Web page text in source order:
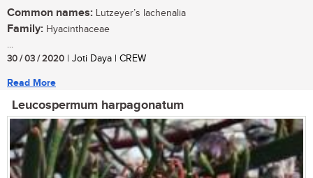
Common names: Lutzeyer’s lachenalia
Family: Hyacinthaceae
...
30 / 03 / 2020 | Joti Daya | CREW
Read More
Leucospermum harpagonatum